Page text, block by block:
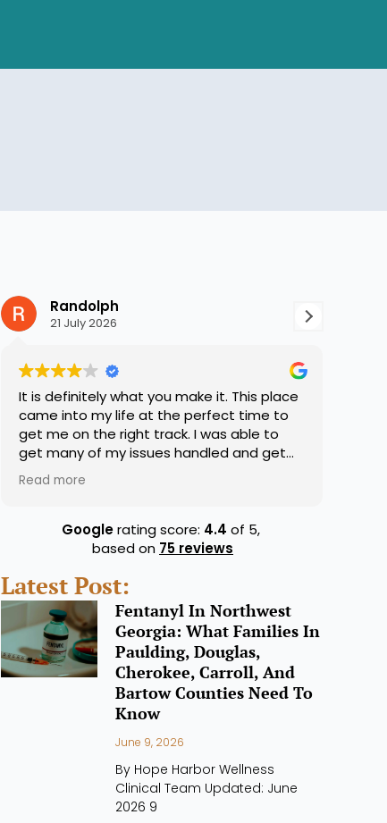
Randolph
21 July 2026
It is definitely what you make it. This place
came into my life at the perfect time to
get me on the right track. I was able to
get many of my issues handled and get
my medications right. They were very on
top of that for sure. Overall good
Read more
Googlerating score: 4.4 of 5,
based on 75 reviews
Latest Post:
Fentanyl In Northwest
Georgia: What Families In
Paulding, Douglas,
Cherokee, Carroll, And
Bartow Counties Need To
Know
June 9, 2026
By Hope Harbor Wellness
Clinical Team Updated: June
2026 9